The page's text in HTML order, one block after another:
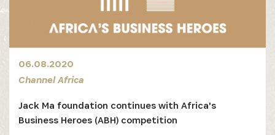
06.08.2020
Channel Africa
Jack Ma foundation continues with Africa's
Business Heroes (ABH) competition